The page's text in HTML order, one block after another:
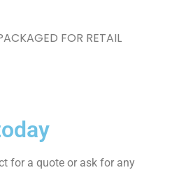
FOR RETAIL
for a quote or ask for any